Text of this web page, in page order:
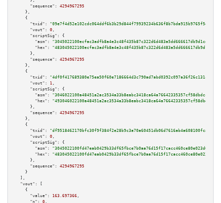
"sequence":
4294967295
    },
    {
"txid":
"09e7f4d52e102cdc064ddf6b3b29d844f79939234b636f8b7bda915b9765f5e1"
"vout":
0 ,
"scriptSig":
{
"asm":
"hex":
      },
"sequence":
4294967295
    },
    {
"txid":
"4df0f417689380e75ea50f60e7186664d3c790ad7abd0392c097a36f26c131cd"
"vout":
1 ,
"scriptSig":
{
"asm":
"hex":
      },
"sequence":
4294967295
    },
    {
"txid":
"df9518462170bfc30f9f384f2e28b9c3a70a60451db06d7616ab4a608100fca0"
"vout":
0 ,
"scriptSig":
{
"asm":
"hex":
      },
"sequence":
4294967295
    }
  ],
"vout":
[
    {
"value":
163.697366 ,
"n":
0 ,